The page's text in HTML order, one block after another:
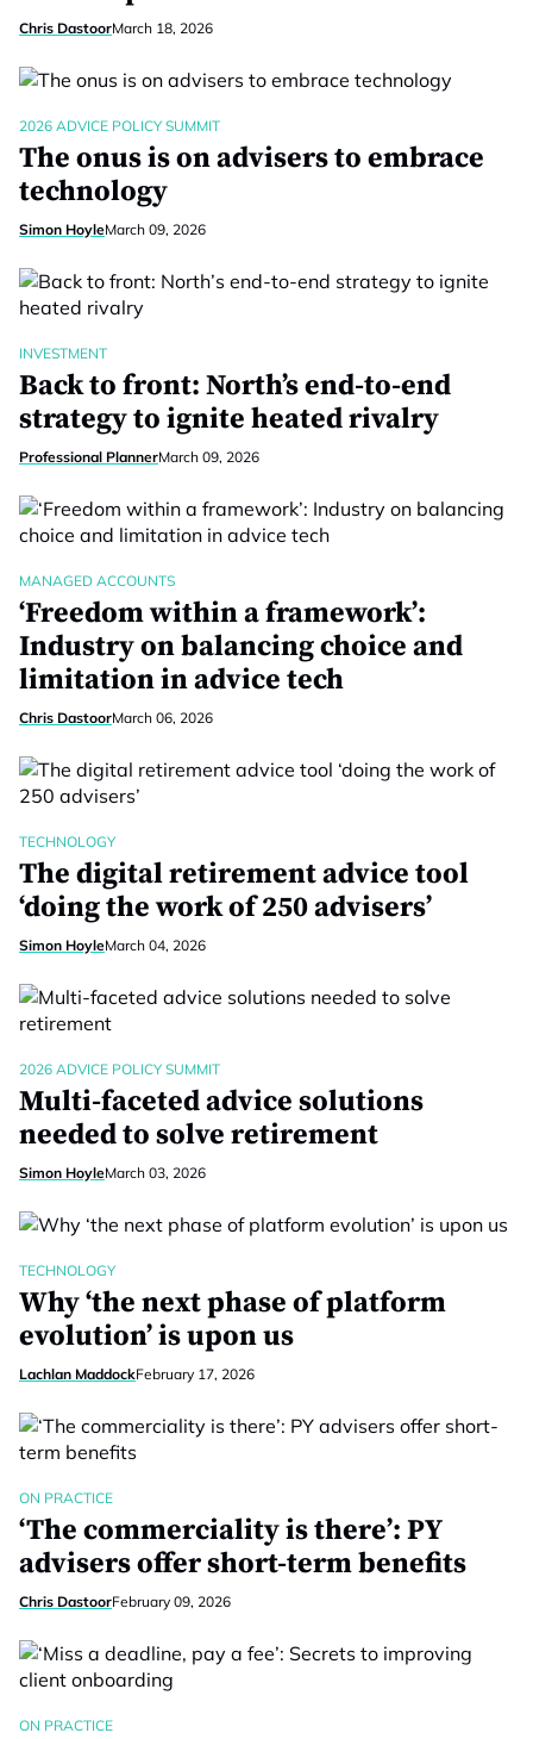
Chris DastoorMarch 18, 2026
2026 ADVICE POLICY SUMMIT
The onus is on advisers to embrace
technology
Simon HoyleMarch 09, 2026
INVESTMENT
Back to front: North’s end-to-end
strategy to ignite heated rivalry
Professional PlannerMarch 09, 2026
MANAGED ACCOUNTS
‘Freedom within a framework’:
Industry on balancing choice and
limitation in advice tech
Chris DastoorMarch 06, 2026
TECHNOLOGY
The digital retirement advice tool
‘doing the work of 250 advisers’
Simon HoyleMarch 04, 2026
2026 ADVICE POLICY SUMMIT
Multi-faceted advice solutions
needed to solve retirement
Simon HoyleMarch 03, 2026
TECHNOLOGY
Why ‘the next phase of platform
evolution’ is upon us
Lachlan MaddockFebruary 17, 2026
ON PRACTICE
‘The commerciality is there’: PY
advisers offer short-term benefits
Chris DastoorFebruary 09, 2026
ON PRACTICE